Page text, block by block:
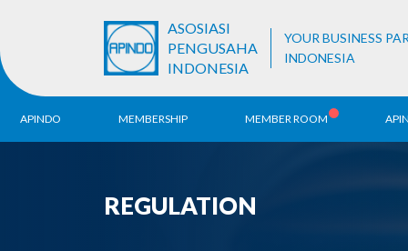
ASOSIASI
PENGUSAHA
INDONESIA
YOUR BUSINESS
INDONESIA
APINDO
Vision & Mission
MEMBERSHIP MEMBER ROOM
REGULATION